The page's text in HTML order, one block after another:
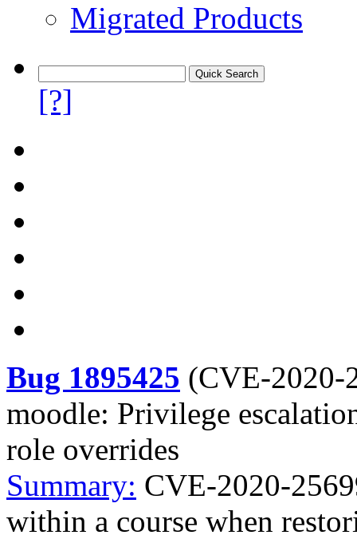
Migrated Products
[?]
Bug 1895425 (CVE-2020-
moodle: Privilege
role overrides
Summary: CVE-2020-
within a course when